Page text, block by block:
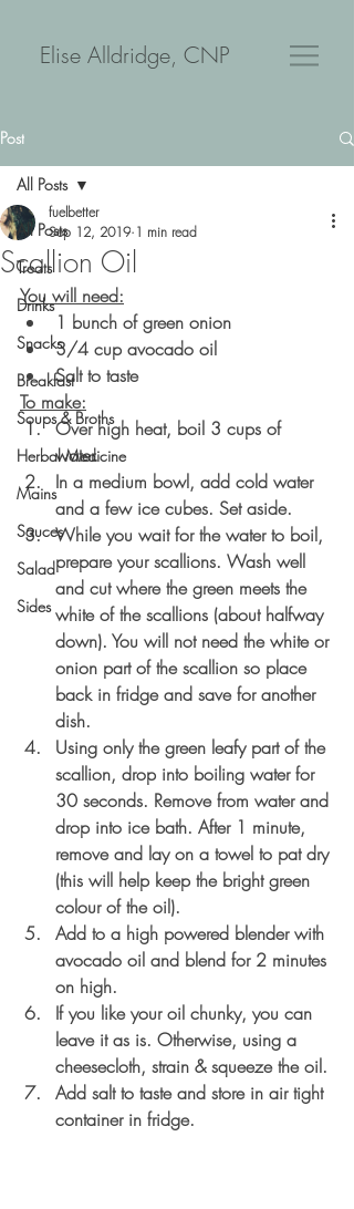
Elise Alldridge, CNP
Post
All Posts
Treats
Drinks
Snacks
Breakfast
Soups & Broths
Herbal Medicine
Mains
Sauces
Salad
Sides
All Posts
Scallion Oil
fuelbetter
Sep 12, 2019 1 min read
You will need:
1 bunch of green onion
3/4 cup avocado oil
Salt to taste
To make:
Over high heat, boil 3 cups of
water.
In a medium bowl, add cold water
and a few ice cubes. Set aside.
While you wait for the water to boil,
prepare your scallions. Wash well
and cut where the green meets the
white of the scallions (about halfway
down). You will not need the white or
onion part of the scallion so place
back in fridge and save for another
dish.
Using only the green leafy part of the
scallion, drop into boiling water for
30 seconds. Remove from water and
drop into ice bath. After 1 minute,
remove and lay on a towel to pat dry
(this will help keep the bright green
colour of the oil).
Add to a high powered blender with
avocado oil and blend for 2 minutes
on high.
If you like your oil chunky, you can
leave it as is. Otherwise, using a
cheesecloth, strain & squeeze the oil.
Add salt to taste and store in air tight
container in fridge.